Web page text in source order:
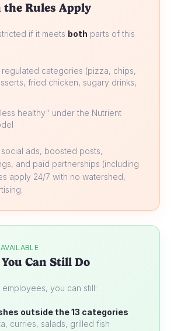
the Rules Apply
if it meets both parts of this
regulated categories (pizza, chips,
fried chicken, sugary drinks,
healthy" under the Nutrient
ads, boosted posts,
and paid partnerships (including
apply 24/7 with no watershed,
Can Still Do
you can still:
outside the 13 categories
curries, salads, grilled fish